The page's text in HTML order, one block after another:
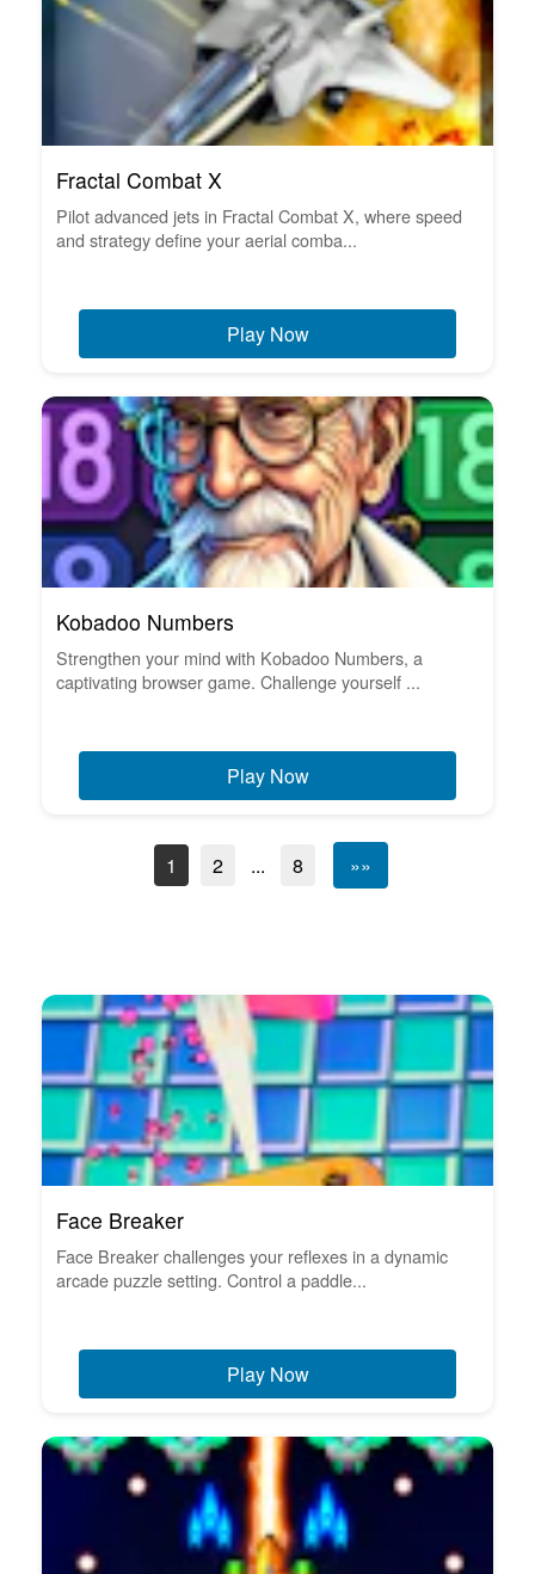
Fractal Combat X
Pilot advanced jets in Fractal Combat X, where speed
and strategy define your aerial comba...
Play Now
Kobadoo Numbers
Strengthen your mind with Kobadoo Numbers, a
captivating browser game. Challenge yourself ...
Play Now
1 2 ... 8 »»
Face Breaker
Face Breaker challenges your reflexes in a dynamic
arcade puzzle setting. Control a paddle...
Play Now